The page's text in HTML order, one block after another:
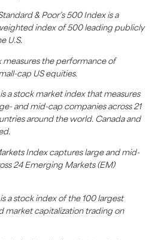
& Poor’s 500 Index is a
index of 500 leading publicly
U.S.
measures the performance of
cap US equities.
a stock market index that measures
and mid-cap companies across 21
around the world. Canada and
Index captures large and mid-
24 Emerging Markets (EM)
a stock index of the 100 largest
market capitalization trading on